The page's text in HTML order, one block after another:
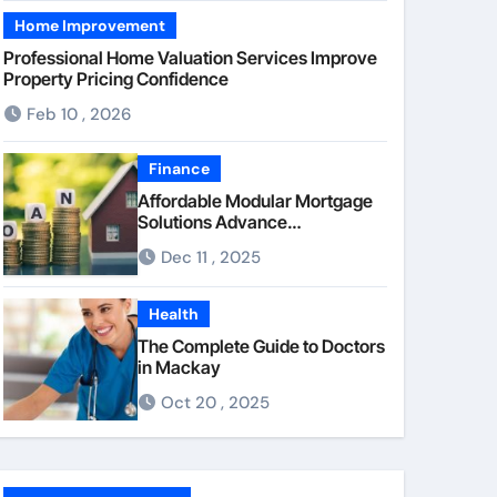
Home Improvement
Professional Home Valuation Services Improve
Property Pricing Confidence
Feb 10 , 2026
Finance
Affordable Modular Mortgage
Solutions Advance
Opportunities For First-Time
Homebuyers
Dec 11 , 2025
Health
The Complete Guide to Doctors
in Mackay
Oct 20 , 2025